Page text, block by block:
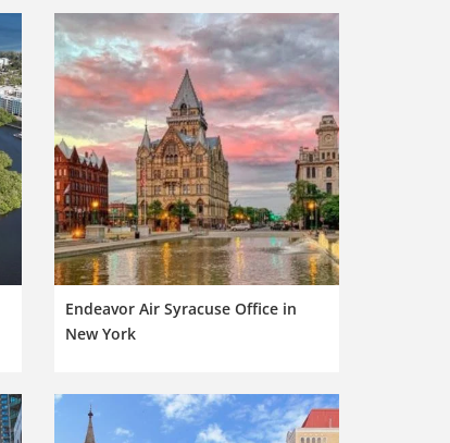
Endeavor Air Syracuse Office in
New York